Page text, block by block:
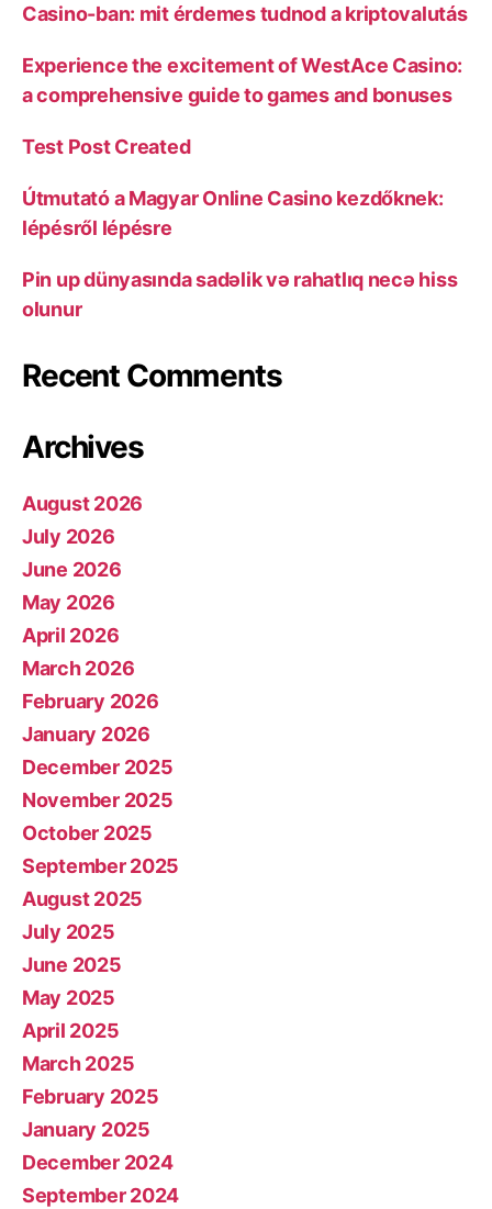
Casino-ban: mit érdemes tudnod a kriptovalutás
Experience the excitement of WestAce Casino:
a comprehensive guide to games and bonuses
Test Post Created
Útmutató a Magyar Online Casino kezdőknek:
lépésről lépésre
Pin up dünyasında sadəlik və rahatlıq necə hiss
olunur
Recent Comments
Archives
August 2026
July 2026
June 2026
May 2026
April 2026
March 2026
February 2026
January 2026
December 2025
November 2025
October 2025
September 2025
August 2025
July 2025
June 2025
May 2025
April 2025
March 2025
February 2025
January 2025
December 2024
September 2024